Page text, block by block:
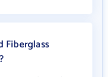
Fiberglass